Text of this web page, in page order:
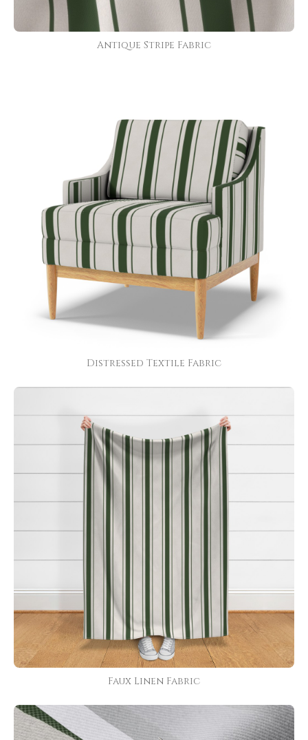
Antique Stripe Fabric
Distressed Textile Fabric
Faux Linen Fabric